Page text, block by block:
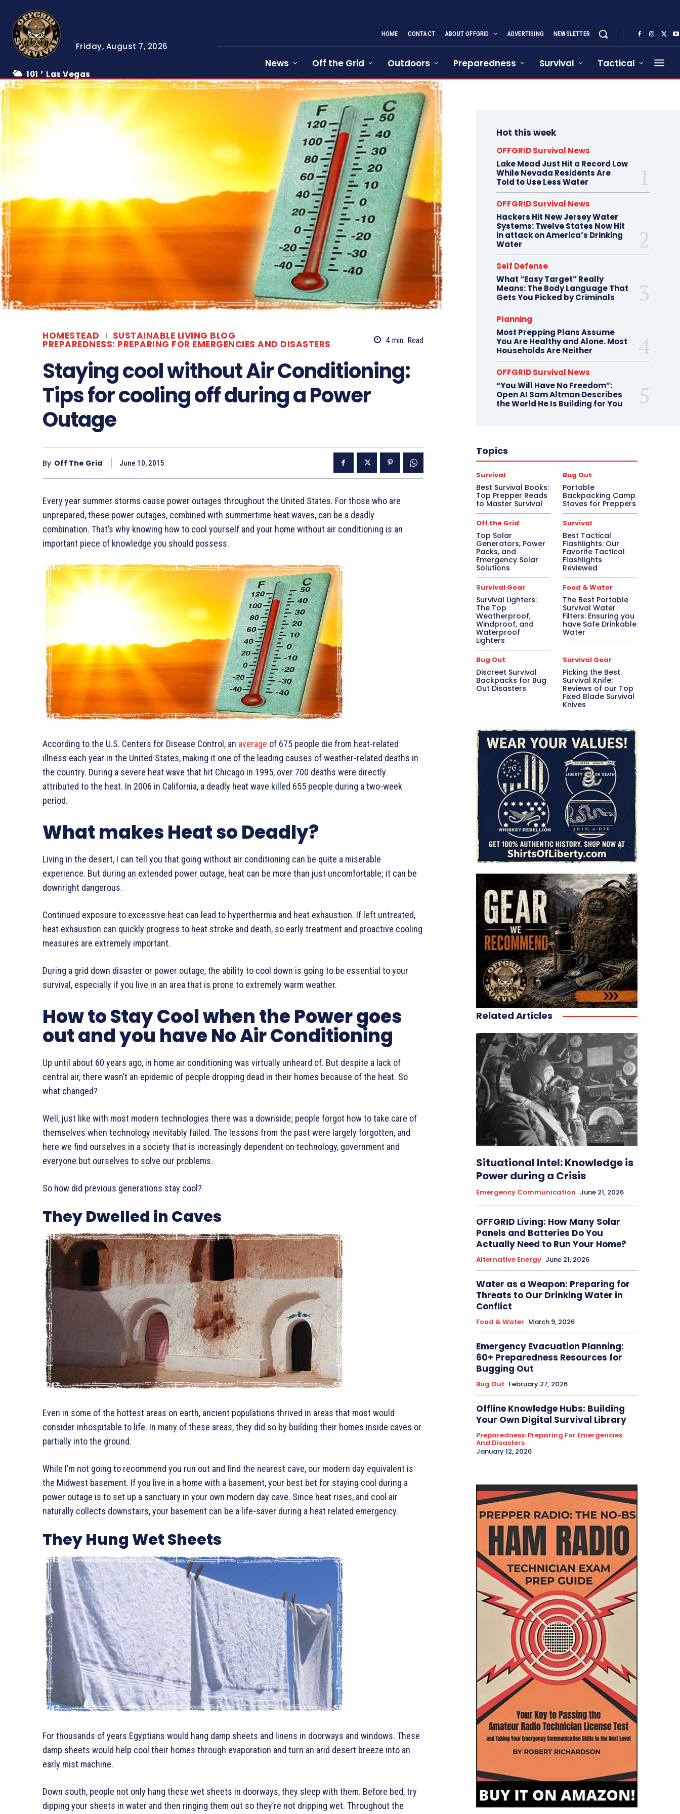
Friday, August 7, 2026
101 F Las Vegas
HOME CONTACT ABOUT OFFGRID ADVERTISING NEWSLETTER
News Off the Grid Outdoors Preparedness Survival Tactical
HOMESTEAD SUSTAINABLE LIVING BLOG
PREPAREDNESS: PREPARING FOR EMERGENCIES AND DISASTERS 4min. Read
Staying cool without Air Conditioning:
Tips for cooling off during a Power
Outage
By Off The Grid June 10, 2015
Every year summer storms cause power outages throughout the United States. For those who are
unprepared, these power outages, combined with summertime heat waves, can be a deadly
combination. That’s why knowing how to cool yourself and your home without air conditioning is an
important piece of knowledge you should possess.
According to the U.S. Centers for Disease Control, an average of 675 people die from heat-related
illness each year in the United States, making it one of the leading causes of weather-related deaths in
the country. During a severe heat wave that hit Chicago in 1995, over 700 deaths were directly
attributed to the heat. In 2006 in California, a deadly heat wave killed 655 people during a two-week
period.
What makes Heat so Deadly?
Living in the desert, I can tell you that going without air conditioning can be quite a miserable
experience. But during an extended power outage, heat can be more than just uncomfortable; it can be
downright dangerous.
Continued exposure to excessive heat can lead to hyperthermia and heat exhaustion. If left untreated,
heat exhaustion can quickly progress to heat stroke and death, so early treatment and proactive cooling
measures are extremely important.
During a grid down disaster or power outage, the ability to cool down is going to be essential to your
survival, especially if you live in an area that is prone to extremely warm weather.
How to Stay Cool when the Power goes
out and you have No Air Conditioning
Up until about 60 years ago, in home air conditioning was virtually unheard of. But despite a lack of
central air, there wasn’t an epidemic of people dropping dead in their homes because of the heat. So
what changed?
Well, just like with most modern technologies there was a downside; people forgot how to take care of
themselves when technology inevitably failed. The lessons from the past were largely forgotten, and
here we find ourselves in a society that is increasingly dependent on technology, government and
everyone but ourselves to solve our problems.
So how did previous generations stay cool?
They Dwelled in Caves
Even in some of the hottest areas on earth, ancient populations thrived in areas that most would
consider inhospitable to life. In many of these areas, they did so by building their homes inside caves or
partially into the ground.
While I’m not going to recommend you run out and find the nearest cave, our modern day equivalent is
the Midwest basement. If you live in a home with a basement, your best bet for staying cool during a
power outage is to set up a sanctuary in your own modern day cave. Since heat rises, and cool air
naturally collects downstairs, your basement can be a life-saver during a heat related emergency.
They Hung Wet Sheets
For thousands of years Egyptians would hang damp sheets and linens in doorways and windows. These
damp sheets would help cool their homes through evaporation and turn an arid desert breeze into an
early mist machine.
Down south, people not only hang these wet sheets in doorways, they sleep with them. Before bed, try
dipping your sheets in water and then ringing them out so they’re not dripping wet. Throughout the
Hot this week
OFFGRID Survival News
Lake Mead Just Hit a Record Low
While Nevada Residents Are
Told to Use Less Water
OFFGRID Survival News
Hackers Hit New Jersey Water
Systems: Twelve States Now Hit
in attack on America’s Drinking
Water
Self Defense
What “Easy Target” Really
Means: The Body Language That
Gets You Picked by Criminals
Planning
Most Prepping Plans Assume
You Are Healthy and Alone. Most
Households Are Neither
OFFGRID Survival News
“You Will Have No Freedom”:
Open AI Sam Altman Describes
the World He Is Building for You
Topics
Survival
Best Survival Books:
Top Prepper Reads
to Master Survival
Bug Out
Portable
Backpacking Camp
Stoves for Preppers
Off the Grid
Top Solar
Generators, Power
Packs, and
Emergency Solar
Solutions
Survival
Best Tactical
Flashlights: Our
Favorite Tactical
Flashlights
Reviewed
Survival Gear
Survival Lighters:
The Top
Weatherproof,
Windproof, and
Waterproof
Lighters
Food & Water
The Best Portable
Survival Water
Filters: Ensuring you
have Safe Drinkable
Water
Bug Out
Discreet Survival
Backpacks for Bug
Out Disasters
Survival Gear
Picking the Best
Survival Knife:
Reviews of our Top
Fixed Blade Survival
Knives
Related Articles
Situational Intel: Knowledge is
Power during a Crisis
Emergency Communication June 21, 2026
OFFGRID Living: How Many Solar
Panels and Batteries Do You
Actually Need to Run Your Home?
Alternative Energy June 21, 2026
Water as a Weapon: Preparing for
Threats to Our Drinking Water in
Conflict
Food & Water March 9, 2026
Emergency Evacuation Planning:
60+ Preparedness Resources for
Bugging Out
Bug Out February 27, 2026
Offline Knowledge Hubs: Building
Your Own Digital Survival Library
Preparedness: Preparing For Emergencies
And Disasters
January 12, 2026